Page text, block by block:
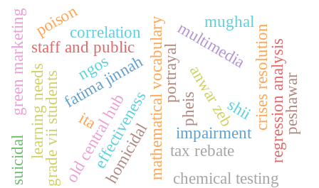
fatima jinnahmathematical vocabulary impairment
portrayalmultimedia
staff and public
correlation crises resolution
effectiveness regression analysis
grade vii studentsold central hub
green marketing anwar zeb peshawar
ngos
learning needs
chemical testing
homicidal
poison
suicidal
pheis
tax rebate
ita
mughal
shii